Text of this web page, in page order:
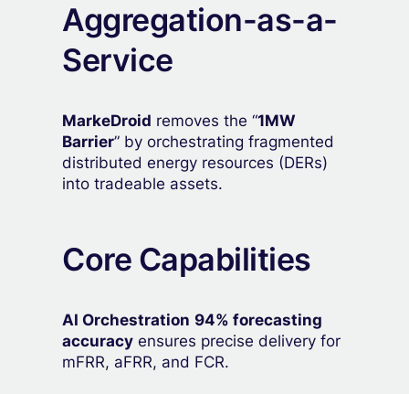
Aggregation-as-a-
Service
MarkeDroid removes the “1MW
Barrier” by orchestrating fragmented
distributed energy resources (DERs)
into tradeable assets.
Core Capabilities
AI Orchestration 94% forecasting
accuracy ensures precise delivery for
mFRR, aFRR, and FCR.